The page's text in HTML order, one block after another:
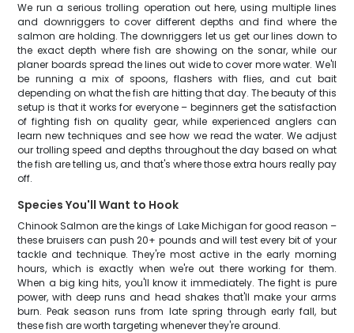
We run a serious trolling operation out here, using multiple lines
and downriggers to cover different depths and find where the
salmon are holding. The downriggers let us get our lines down to
the exact depth where fish are showing on the sonar, while our
planer boards spread the lines out wide to cover more water. We'll
be running a mix of spoons, flashers with flies, and cut bait
depending on what the fish are hitting that day. The beauty of this
setup is that it works for everyone – beginners get the satisfaction
of fighting fish on quality gear, while experienced anglers can
learn new techniques and see how we read the water. We adjust
our trolling speed and depths throughout the day based on what
the fish are telling us, and that's where those extra hours really pay
off.
Species You'll Want to Hook
Chinook Salmon are the kings of Lake Michigan for good reason –
these bruisers can push 20+ pounds and will test every bit of your
tackle and technique. They're most active in the early morning
hours, which is exactly when we're out there working for them.
When a big king hits, you'll know it immediately. The fight is pure
power, with deep runs and head shakes that'll make your arms
burn. Peak season runs from late spring through early fall, but
these fish are worth targeting whenever they're around.